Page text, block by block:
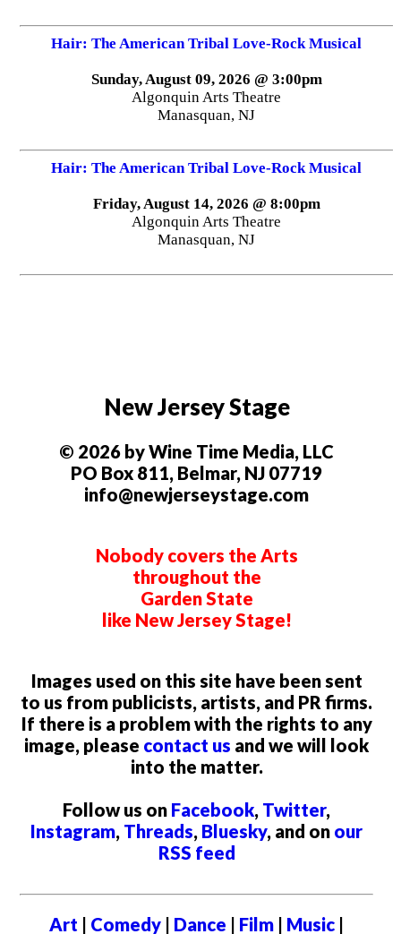
Hair: The American Tribal Love-Rock Musical
Sunday, August 09, 2026 @ 3:00pm
Algonquin Arts Theatre
Manasquan, NJ
Hair: The American Tribal Love-Rock Musical
Friday, August 14, 2026 @ 8:00pm
Algonquin Arts Theatre
Manasquan, NJ
New Jersey Stage
© 2026 by Wine Time Media, LLC
PO Box 811, Belmar, NJ 07719
info@newjerseystage.com
Nobody covers the Arts
throughout the
Garden State
like New Jersey Stage!
Images used on this site have been sent
to us from publicists, artists, and PR firms.
If there is a problem with the rights to any
image, please contact us and we will look
into the matter.
Follow us on Facebook, Twitter,
Instagram, Threads, Bluesky, and on our
RSS feed
Art | Comedy | Dance | Film | Music |